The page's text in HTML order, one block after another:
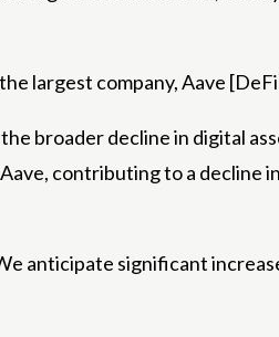
largest company, Aave
broader decline in digital
contributing to a decline
anticipate significant